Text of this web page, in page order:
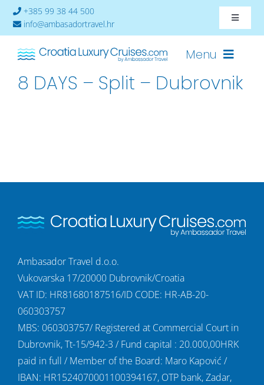
+385 99 38 44 500
info@ambasadortravel.hr
Toggle
About
Contact
Menu
8 DAYS – Split – Dubrovnik
Ambasador Travel d.o.o.
Vukovarska 17/20000 Dubrovnik/Croatia
VAT ID: HR81680187516/ID CODE: HR-AB-20-
060303757
MBS: 060303757/ Registered at Commercial Court in
Dubrovnik, Tt-15/942-3 / Fund capital : 20.000,00HRK
paid in full / Member of the Board: Maro Kapović /
IBAN: HR1524070001100394167, OTP bank, Zadar,